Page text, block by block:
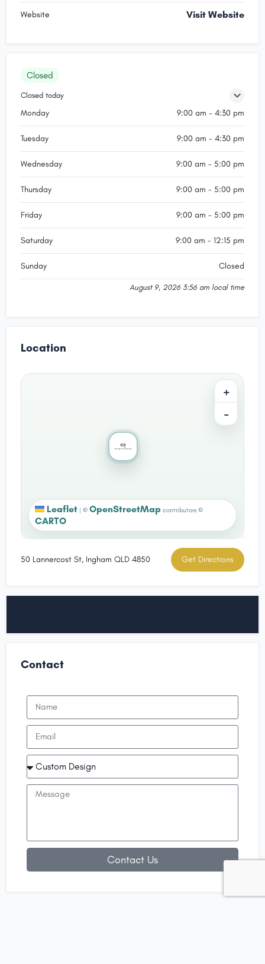
Website Visit Website
Closed
Closed today
Monday 9:00 am - 4:30 pm
Tuesday 9:00 am - 4:30 pm
Wednesday 9:00 am - 5:00 pm
Thursday 9:00 am - 5:00 pm
Friday 9:00 am - 5:00 pm
Saturday 9:00 am - 12:15 pm
Sunday Closed
August 9, 2026 3:56 am local time
Location
+
−
Leaflet | © OpenStreetMap contributors ©
CARTO
50 Lannercost St, Ingham QLD 4850 Get Directions
Contact
Contact Us